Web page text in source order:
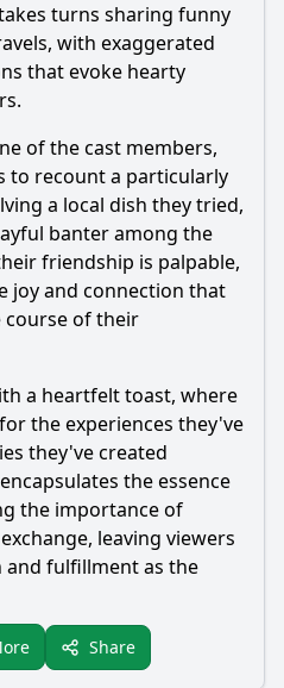
turns sharing funny
with exaggerated
that evoke hearty
of the cast members,
to recount a particularly
a local dish they tried,
banter among the
friendship is palpable,
joy and connection that
course of their
a heartfelt toast, where
the experiences they've
they've created
the essence
the importance of
leaving viewers
fulfillment as the
Share